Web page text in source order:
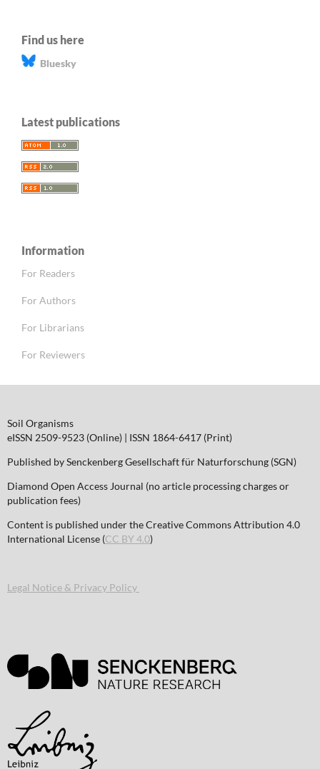
Find us here
Bluesky
Latest publications
Information
For Readers
For Authors
For Librarians
For Reviewers
Soil Organisms
eISSN 2509-9523 (Online) | ISSN 1864-6417 (Print)
Published by Senckenberg Gesellschaft für Naturforschung (SGN)
Diamond Open Access Journal (no article processing charges or
publication fees)
Content is published under the Creative Commons Attribution 4.0
International License (CC BY 4.0)
Legal Notice & Privacy Policy